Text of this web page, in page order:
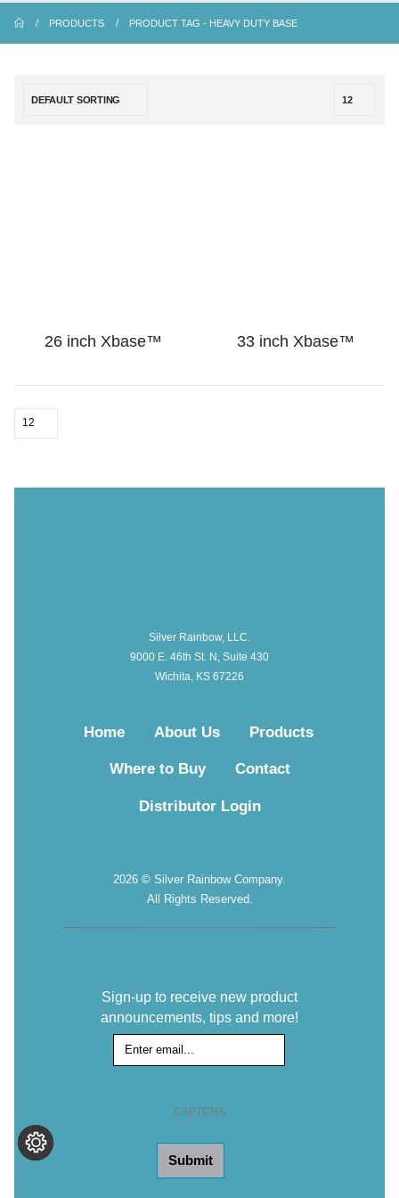
PRODUCTS PRODUCT TAG - HEAVY DUTY BASE
26 inch Xbase™ 33 inch Xbase™
Silver Rainbow, LLC.
9000 E. 46th St. N, Suite 430
Wichita, KS 67226
Home About Us Products
Where to Buy Contact
Distributor Login
2026 © Silver Rainbow Company.
All Rights Reserved.
Sign-up to receive new product
announcements, tips and more!
CAPTCHA